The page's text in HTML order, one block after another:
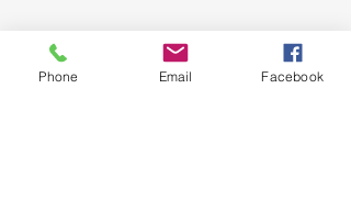
Phone Email Facebook